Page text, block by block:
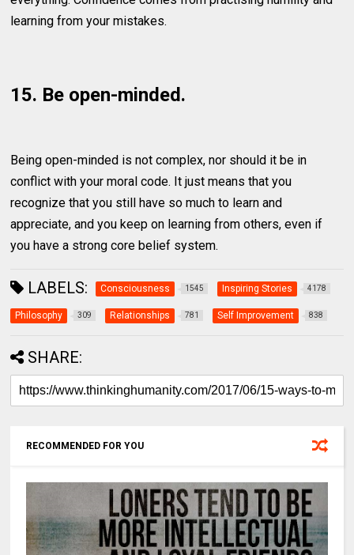
learning from your mistakes.
15. Be open-minded.
Being open-minded is not complex, nor should it be in
conflict with your moral code. It just means that you
recognize that you still have so much to learn and
appreciate, and you keep on learning from others, even if
you have a strong core belief system.
LABELS: Consciousness 1545 Inspiring Stories 4178
Philosophy 309 Relationships 781 Self Improvement 838
SHARE:
RECOMMENDED FOR YOU